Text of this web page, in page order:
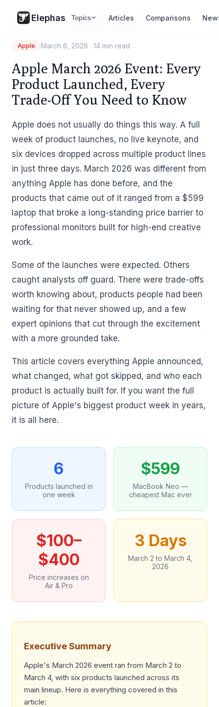
Elephas Topics Articles Comparisons
Resources/News Apple March 2026 Event
Apple March 6, 2026 · 14 min read
Apple March 2026 Event: Every
Product Launched, Every
Trade-Off You Need to Know
Apple does not usually do things this way. A full
week of product launches, no live keynote, and
six devices dropped across multiple product lines
in just three days. March 2026 was different from
anything Apple has done before, and the
products that came out of it ranged from a $599
laptop that broke a long-standing price barrier to
professional monitors built for high-end creative
work.
Some of the launches were expected. Others
caught analysts off guard. There were trade-offs
worth knowing about, products people had been
waiting for that never showed up, and a few
expert opinions that cut through the excitement
with a more grounded take.
This article covers everything Apple announced,
what changed, what got skipped, and who each
product is actually built for. If you want the full
picture of Apple's biggest product week in years,
it is all here.
6
Products launched in
one week
$599
MacBook Neo —
cheapest Mac ever
$100–
$400
Price increases on
Air & Pro
3 Days
March 2 to March 4,
2026
Executive Summary
Apple's March 2026 event ran from March 2 to
March 4, with six products launched across its
main lineup. Here is everything covered in this
article: